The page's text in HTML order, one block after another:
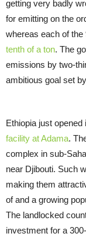
getting very badly
for emitting on the
whereas each of the
tenth of a ton. The
emissions by two-
ambitious goal set
Ethiopia just
facility at Adama.
complex in sub-
near Djibouti. Such
making them
of and a growing
The landlocked
investment for a